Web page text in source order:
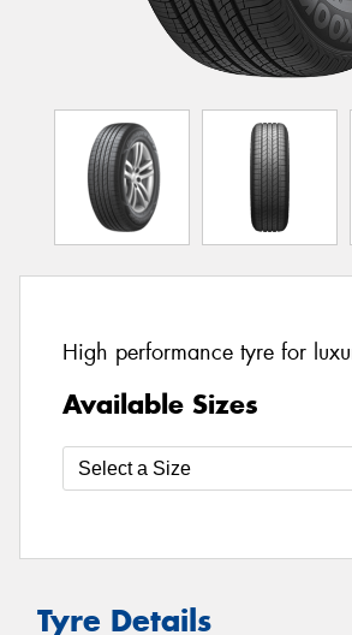
High performance tyre for
Available Sizes
Tyre Details